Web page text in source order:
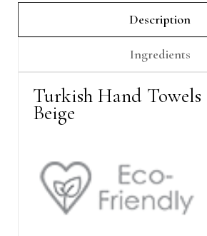
Description
Ingredients
Turkish Hand Towels
Beige